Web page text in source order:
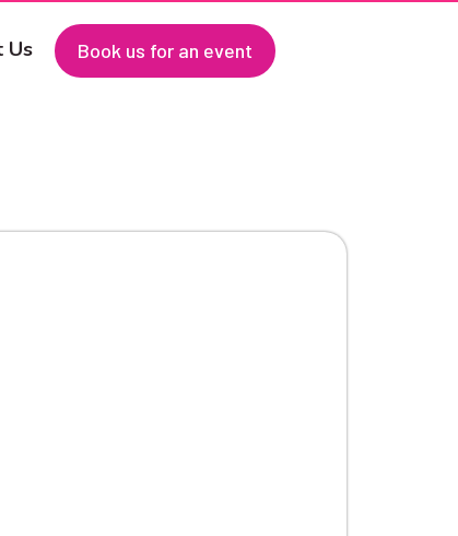
Us Book us for an event